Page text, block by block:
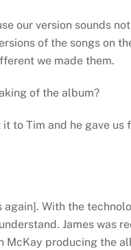
our version sounds
of the songs on
we made them.
of the album?
to Tim and he gave
again]. With the
James was
McKay producing the